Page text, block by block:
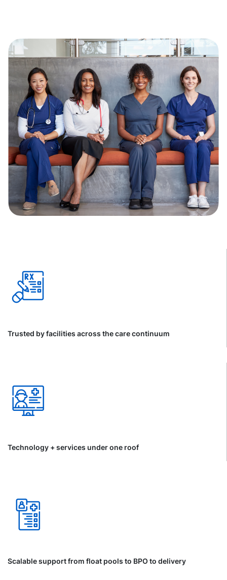
Trusted by facilities across the care continuum
Technology + services under one roof
Scalable support from float pools to BPO to delivery